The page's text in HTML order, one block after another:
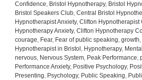
Confidence, Bristol Hypnotherapy, Bristol
Bristol Speakers Club, Central Bristol
Hypnotherapist Anxiety, Clifton Hypnotherapist
Hypnotherapy Anxiety, Clifton Hypnotherapy
courage, Fear, Fear of public speaking, growth,
Hypnotherapist in Bristol , Hypnotherapy,
nervous, Nervous System, Peak Performance,
Performance Anxiety, Positive Psychology,
Presenting, Psychology, Public Speaking,